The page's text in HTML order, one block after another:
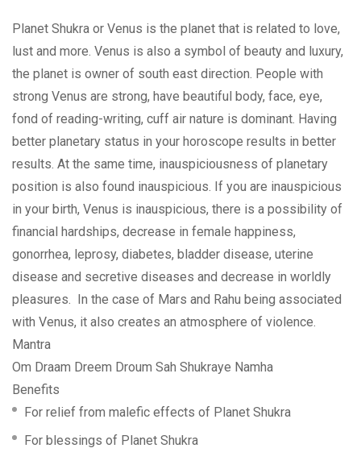
Planet Shukra or Venus is the planet that is related to love,
lust and more. Venus is also a symbol of beauty and luxury,
the planet is owner of south east direction. People with
strong Venus are strong, have beautiful body, face, eye,
fond of reading-writing, cuff air nature is dominant. Having
better planetary status in your horoscope results in better
results. At the same time, inauspiciousness of planetary
position is also found inauspicious. If you are inauspicious
in your birth, Venus is inauspicious, there is a possibility of
financial hardships, decrease in female happiness,
gonorrhea, leprosy, diabetes, bladder disease, uterine
disease and secretive diseases and decrease in worldly
pleasures. In the case of Mars and Rahu being associated
with Venus, it also creates an atmosphere of violence.
Mantra
Om Draam Dreem Droum Sah Shukraye Namha
Benefits
For relief from malefic effects of Planet Shukra
For blessings of Planet Shukra